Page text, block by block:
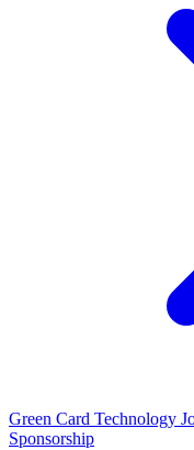
Green Card Technology
Sponsorship